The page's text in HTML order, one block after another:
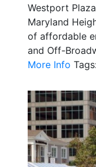
Westport
Maryland
of affordable
and Off-
More Info